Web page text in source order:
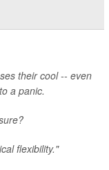
their cool -- even
a panic.
flexibility."